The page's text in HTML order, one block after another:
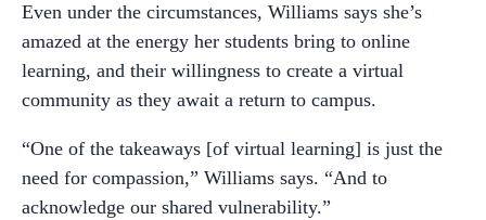
Even under the circumstances, Williams says she’s
amazed at the energy her students bring to online
learning, and their willingness to create a virtual
community as they await a return to campus.
“One of the takeaways [of virtual learning] is just the
need for compassion,” Williams says. “And to
acknowledge our shared vulnerability.”